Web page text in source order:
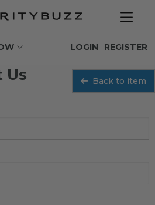
REGISTER
LOGIN
Us Back to item